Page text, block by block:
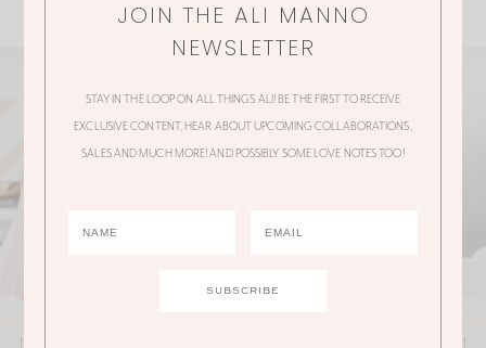
JOIN THE ALI MANNO
NEWSLETTER
STAY IN THE LOOP ON ALL THINGS ALI! BE THE FIRST TO RECEIVE
EXCLUSIVE CONTENT, HEAR ABOUT UPCOMING COLLABORATIONS,
SALES AND MUCH MORE! AND POSSIBLY SOME LOVE NOTES TOO!